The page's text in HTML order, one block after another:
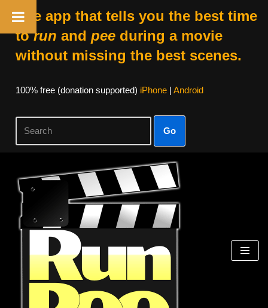
The app that tells you the best time
torun and peeduring a movie
without missing the best scenes.
100% free (donation supported) iPhone| Android
Go
Skip
content